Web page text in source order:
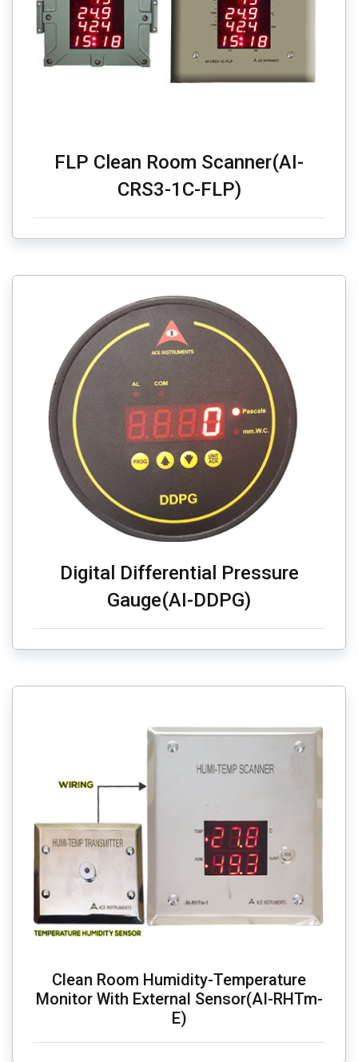
FLP Clean Room Scanner(AI-
CRS3-1C-FLP)
Digital Differential Pressure
Gauge(AI-DDPG)
Clean Room Humidity-Temperature
Monitor With External Sensor(AI-RHTm-
E)